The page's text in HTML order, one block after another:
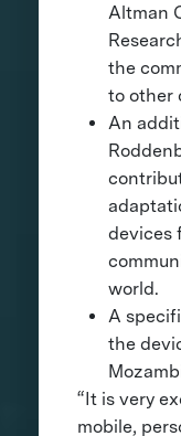
Altman
the
to other
An
devices
world.
A
the
“It is very
mobile,